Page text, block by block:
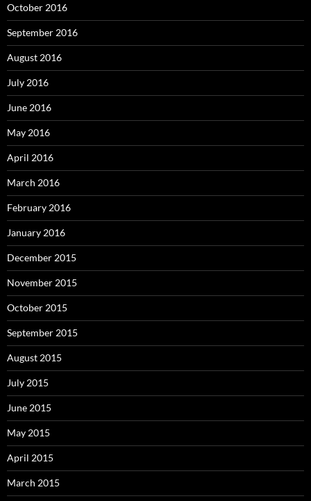
October 2016
September 2016
August 2016
July 2016
June 2016
May 2016
April 2016
March 2016
February 2016
January 2016
December 2015
November 2015
October 2015
September 2015
August 2015
July 2015
June 2015
May 2015
April 2015
March 2015